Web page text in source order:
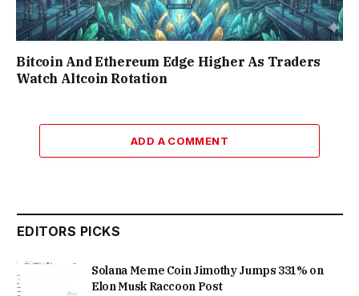
Bitcoin And Ethereum Edge Higher As Traders
Watch Altcoin Rotation
ADD A COMMENT
EDITORS PICKS
Solana Meme Coin Jimothy Jumps 331% on
Elon Musk Raccoon Post